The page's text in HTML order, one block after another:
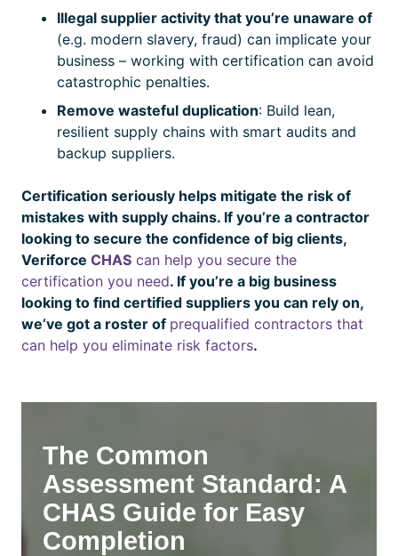
Illegal supplier activity that you’re unaware of
(e.g. modern slavery, fraud) can implicate your
business – working with certification can avoid
catastrophic penalties.
Remove wasteful duplication: Build lean,
resilient supply chains with smart audits and
backup suppliers.
Certification seriously helps mitigate the risk of
mistakes with supply chains. If you’re a contractor
looking to secure the confidence of big clients,
Veriforce CHAS can help you secure the
certification you need. If you’re a big business
looking to find certified suppliers you can rely on,
we’ve got a roster of prequalified contractors that
can help you eliminate risk factors.
The Common
Assessment Standard: A
CHAS Guide for Easy
Completion